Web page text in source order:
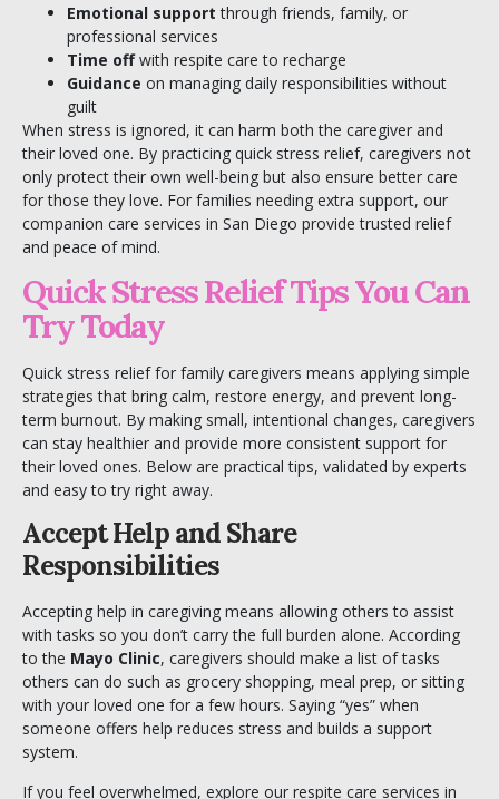
Emotional support through friends, family, or
professional services
Time offwith respite care to recharge
Guidance on managing daily responsibilities without
guilt
When stress is ignored, it can harm both the caregiver and
their loved one. By practicing quick stress relief, caregivers not
only protect their own well-being but also ensure better care
for those they love. For families needing extra support, our
companion care services in San Diego provide trusted relief
and peace of mind.
Quick Stress Relief Tips You Can
Try Today
Quick stress relief for family caregivers means applying simple
strategies that bring calm, restore energy, and prevent long-
term burnout. By making small, intentional changes, caregivers
can stay healthier and provide more consistent support for
their loved ones. Below are practical tips, validated by experts
and easy to try right away.
Accept Help and Share
Responsibilities
Accepting help in caregiving means allowing others to assist
with tasks so you don’t carry the full burden alone. According
to the Mayo Clinic, caregivers should make a list of tasks
others can do such as grocery shopping, meal prep, or sitting
with your loved one for a few hours. Saying “yes” when
someone offers help reduces stress and builds a support
system.
If you feel overwhelmed, explore our respite care services in